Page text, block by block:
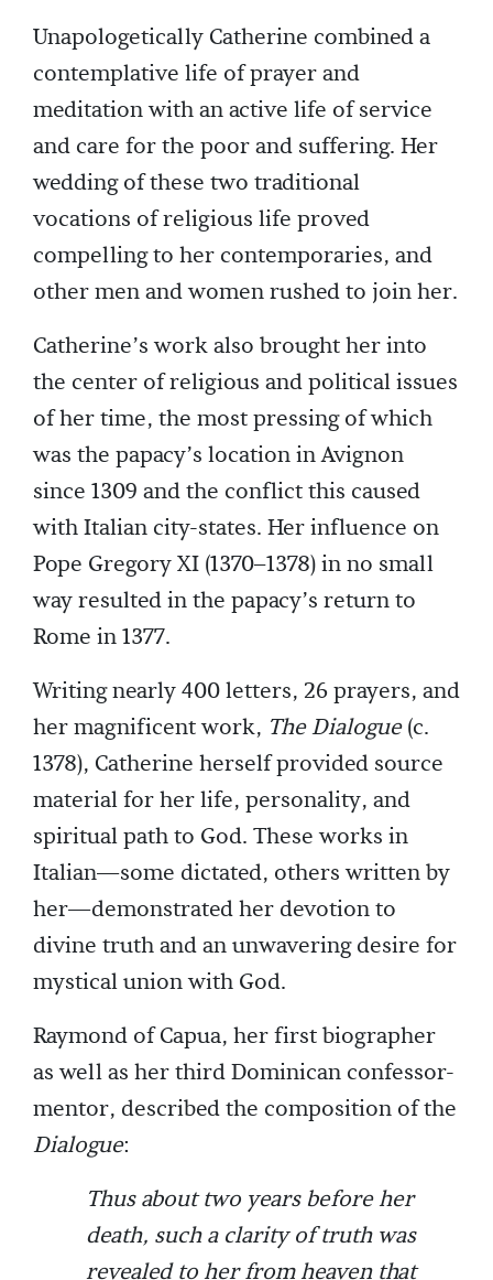
Unapologetically Catherine combined a
contemplative life of prayer and
meditation with an active life of service
and care for the poor and suffering. Her
wedding of these two traditional
vocations of religious life proved
compelling to her contemporaries, and
other men and women rushed to join her.
Catherine’s work also brought her into
the center of religious and political issues
of her time, the most pressing of which
was the papacy’s location in Avignon
since 1309 and the conflict this caused
with Italian city-states. Her influence on
Pope Gregory XI (1370–1378) in no small
way resulted in the papacy’s return to
Rome in 1377.
Writing nearly 400 letters, 26 prayers, and
her magnificent work, The Dialogue(c.
1378), Catherine herself provided source
material for her life, personality, and
spiritual path to God. These works in
Italian—some dictated, others written by
her—demonstrated her devotion to
divine truth and an unwavering desire for
mystical union with God.
Raymond of Capua, her first biographer
as well as her third Dominican confessor-
mentor, described the composition of the
Dialogue:
Thus about two years before her
death, such a clarity of truth was
revealed to her from heaven that